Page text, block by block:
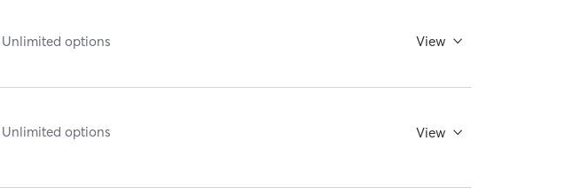
Unlimited options View
Unlimited options View